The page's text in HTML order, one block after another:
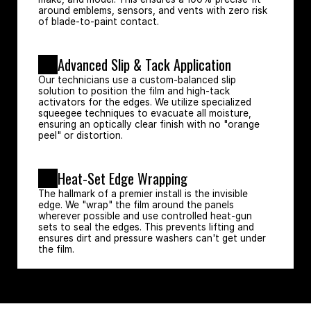
around emblems, sensors, and vents with zero risk
of blade-to-paint contact.
Advanced Slip & Tack Application
Our technicians use a custom-balanced slip
solution to position the film and high-tack
activators for the edges. We utilize specialized
squeegee techniques to evacuate all moisture,
ensuring an optically clear finish with no "orange
peel" or distortion.
Heat-Set Edge Wrapping
The hallmark of a premier install is the invisible
edge. We "wrap" the film around the panels
wherever possible and use controlled heat-gun
sets to seal the edges. This prevents lifting and
ensures dirt and pressure washers can't get under
the film.